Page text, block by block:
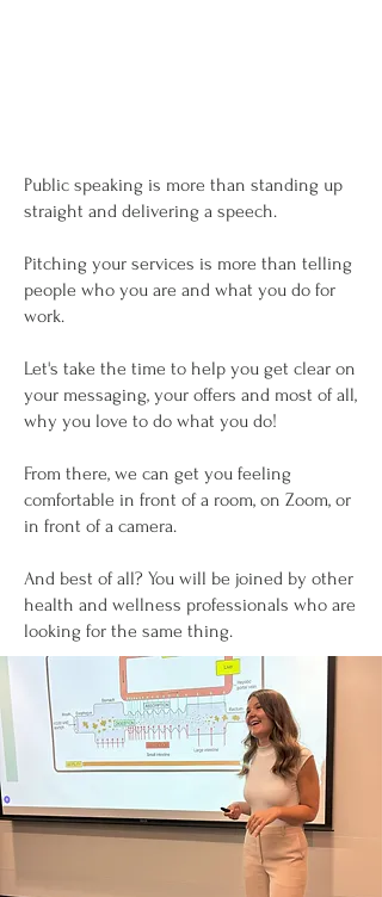
Public speaking is more than standing up
straight and delivering a speech.
Pitching your services is more than telling
people who you are and what you do for
work.
Let's take the time to help you get clear on
your messaging, your offers and most of all,
why you love to do what you do!
From there, we can get you feeling
comfortable in front of a room, on Zoom, or
in front of a camera.
And best of all? You will be joined by other
health and wellness professionals who are
looking for the same thing.